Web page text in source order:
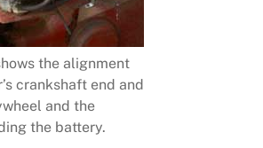
the alignment
crankshaft end and
and the
the battery.